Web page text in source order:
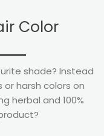
Color
shade? Instead
harsh colors on
herbal and 100%